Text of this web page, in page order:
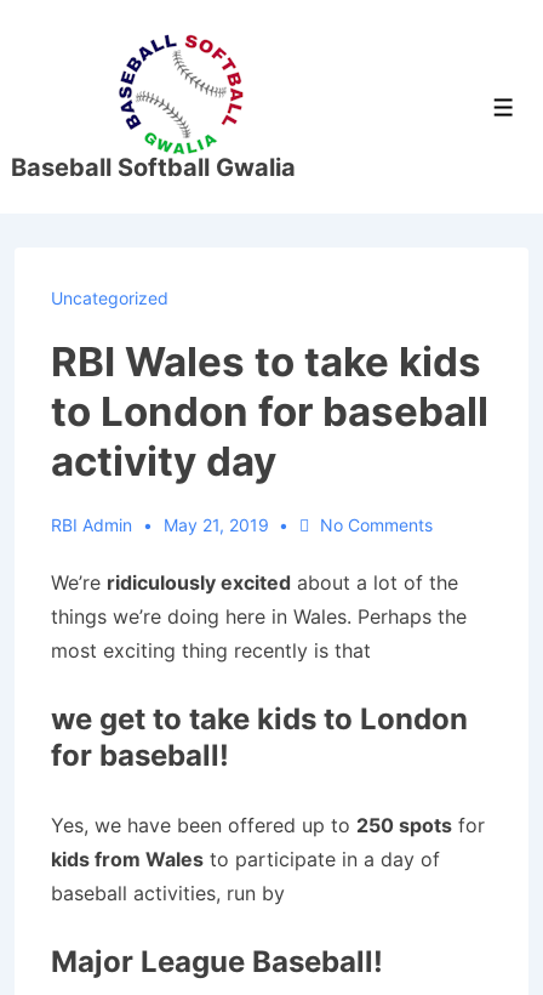
Content
Baseball Softball Gwalia
Uncategorized
RBI Wales to take kids
to London for baseball
activity day
RBI Admin May 21, 2019 No Comments
We’re ridiculously excited about a lot of the
things we’re doing here in Wales. Perhaps the
most exciting thing recently is that
we get to take kids to London
for baseball!
Yes, we have been offered up to 250 spots for
kids from Wales to participate in a day of
baseball activities, run by
Major League Baseball!